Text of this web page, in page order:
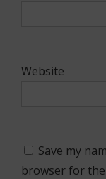
Website
Save my
browser for